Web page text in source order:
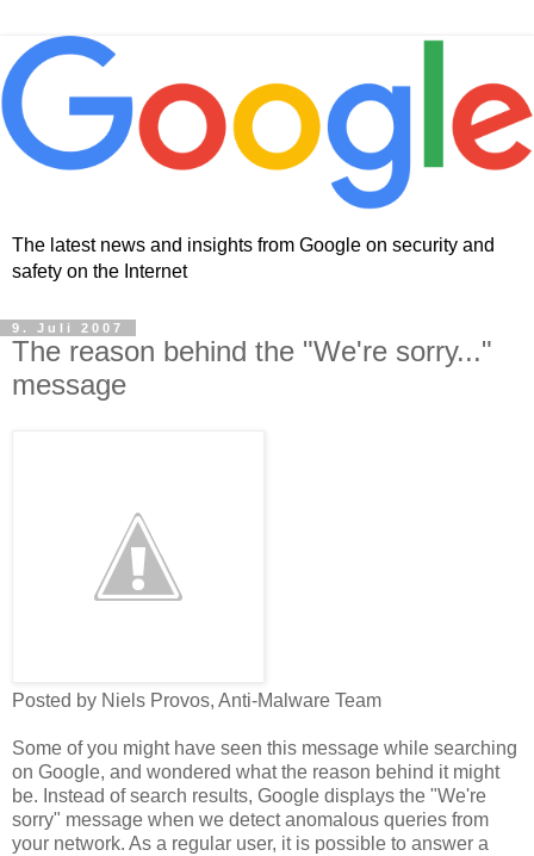
The latest news and insights from Google on security and
safety on the Internet
9. Juli 2007
The reason behind the "We're sorry..."
message
Posted by Niels Provos, Anti-Malware Team
Some of you might have seen this message while searching
on Google, and wondered what the reason behind it might
be. Instead of search results, Google displays the "We're
sorry" message when we detect anomalous queries from
your network. As a regular user, it is possible to answer a